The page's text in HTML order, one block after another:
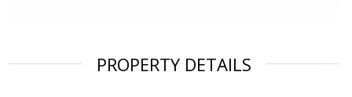
PROPERTY DETAILS